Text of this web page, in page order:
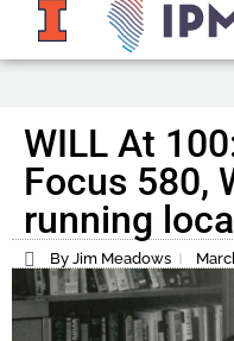
WILL At
Focus 580,
running
By Jim Meadows